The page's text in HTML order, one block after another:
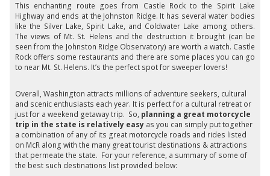
This enchanting route goes from Castle Rock to the Spirit Lake
Highway and ends at the Johnston Ridge. It has several water bodies
like the Silver Lake, Spirit Lake, and Coldwater Lake among others.
The views of Mt. St. Helens and the destruction it brought (can be
seen from the Johnston Ridge Observatory) are worth a watch. Castle
Rock offers some restaurants and there are some places you can go
to near Mt. St. Helens. It’s the perfect spot for sweeper lovers!
Overall, Washington attracts millions of adventure seekers, cultural
and scenic enthusiasts each year. It is perfect for a cultural retreat or
just for a weekend getaway trip. So, planning a great motorcycle
trip in the state is relatively easy as you can simply put together
a combination of any of its great motorcycle roads and rides listed
on McR along with the many great tourist destinations & attractions
that permeate the state. For your reference, a summary of some of
the best such destinations list provided below: